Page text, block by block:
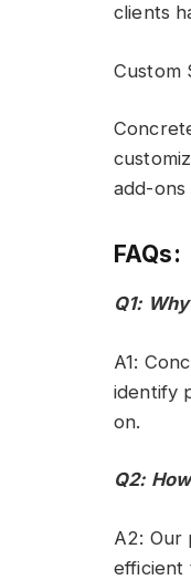
clients
Custom
add-
FAQs:
Q1:
A1:
identify
on.
Q2:
A2: Our
efficient